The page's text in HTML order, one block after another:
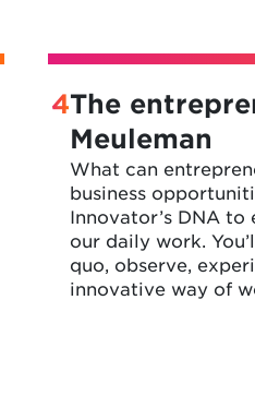
4The
Meuleman
What can
business
Innovator’s DNA
our daily work.
quo, observe,
innovative way of